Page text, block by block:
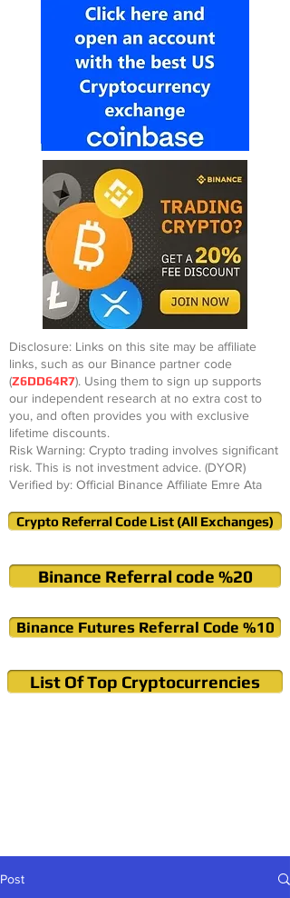
Disclosure: Links on this site may be affiliate
links, such as our Binance partner code
(Z6DD64R7). Using them to sign up supports
our independent research at no extra cost to
you, and often provides you with exclusive
lifetime discounts.
Risk Warning: Crypto trading involves significant
risk. This is not investment advice. (DYOR)
Verified by: Official Binance Affiliate Emre Ata
Crypto Referral Code List (All Exchanges)
Binance Referral code %20
Binance Futures Referral Code %10
List Of Top Cryptocurrencies
Post